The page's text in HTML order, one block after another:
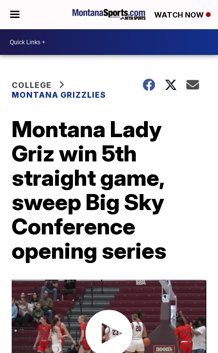
WATCH NOW
COLLEGE
MONTANA GRIZZLIES
Montana Lady
Griz win 5th
straight game,
sweep Big Sky
Conference
opening series